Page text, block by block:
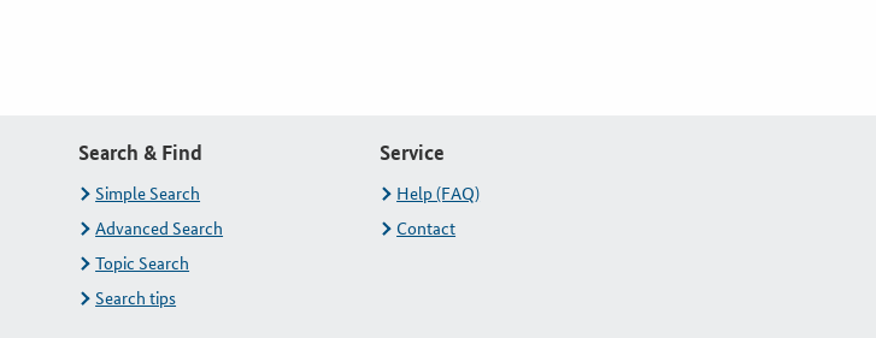
Search & Find
Simple Search
Advanced Search
Topic Search
Search tips
Service
Help (FAQ)
Contact